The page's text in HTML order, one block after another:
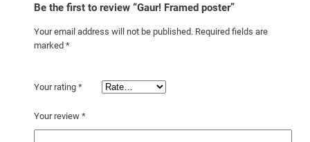
Be the first to review “Gaur! Framed poster”
Your email address will not be published. Required fields are
marked *
Your rating *
Your review *